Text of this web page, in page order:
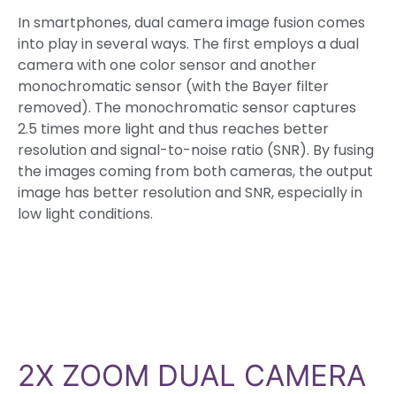
In smartphones, dual camera image fusion comes
into play in several ways. The first employs a dual
camera with one color sensor and another
monochromatic sensor (with the Bayer filter
removed). The monochromatic sensor captures
2.5 times more light and thus reaches better
resolution and signal-to-noise ratio (SNR). By fusing
the images coming from both cameras, the output
image has better resolution and SNR, especially in
low light conditions.
2X ZOOM DUAL CAMERA